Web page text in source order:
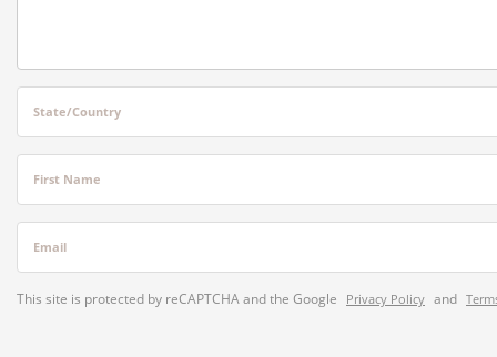
State/Country
First Name
Email
This site is protected by reCAPTCHA and the Google Privacy Policy and